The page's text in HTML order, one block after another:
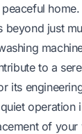
beyond just
to a
its
operation
of your